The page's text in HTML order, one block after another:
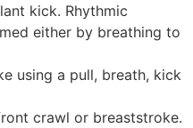
kick. Rhythmic
either by breathing to
using a pull, breath, kick
crawl or breaststroke.